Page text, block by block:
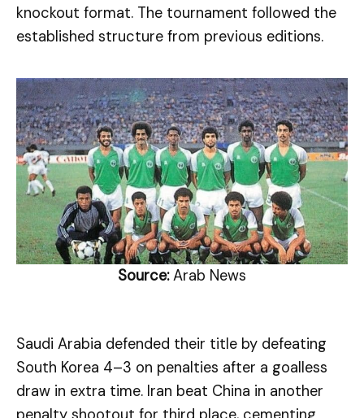
knockout format. The tournament followed the
established structure from previous editions.
Source:Arab News
Saudi Arabia defended their title by defeating
South Korea 4–3 on penalties after a goalless
draw in extra time. Iran beat China in another